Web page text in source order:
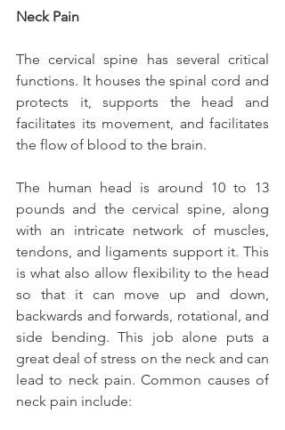
Neck Pain
The cervical spine has several critical
functions. It houses the spinal cord and
protects it, supports the head and
facilitates its movement, and facilitates
the flow of blood to the brain.
The human head is around 10 to 13
pounds and the cervical spine, along
with an intricate network of muscles,
tendons, and ligaments support it. This
is what also allow flexibility to the head
so that it can move up and down,
backwards and forwards, rotational, and
side bending. This job alone puts a
great deal of stress on the neck and can
lead to neck pain. Common causes of
neck pain include: